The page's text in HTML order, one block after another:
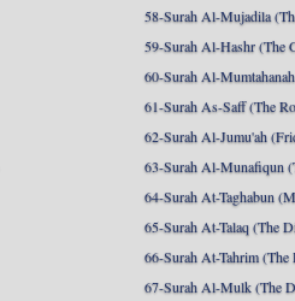
58-Surah Al-Mujadila
59-Surah Al-Hashr (The
60-Surah Al-
61-Surah As-Saff (The
62-Surah Al-Jumu'ah
63-Surah Al-Munafiqun
64-Surah At-Taghabun
65-Surah At-Talaq (The
66-Surah At-Tahrim
67-Surah Al-Mulk (The